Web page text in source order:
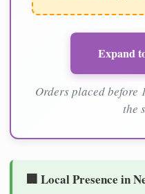
Expand
Orders placed before
the
🏢 Local Presence in